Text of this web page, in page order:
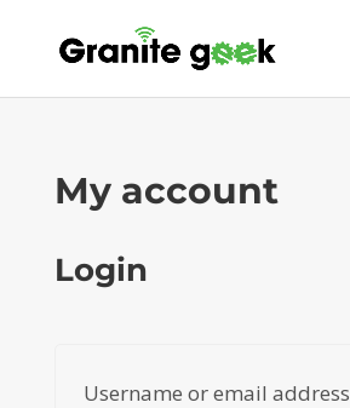
My account
Login
Username or email address